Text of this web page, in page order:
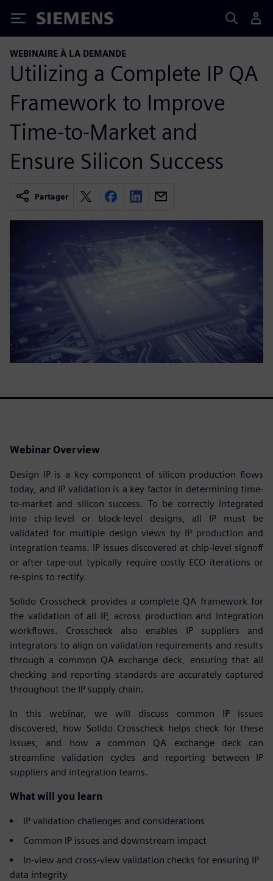
Siemens
WEBINAIRE À LA DEMANDE
Utilizing a Complete IP QA
Framework to Improve
Time-to-Market and
Ensure Silicon Success
Partager
Webinar Overview
Design IP is a key component of silicon production flows
today, and IP validation is a key factor in determining time-
to-market and silicon success. To be correctly integrated
into chip-level or block-level designs, all IP must be
validated for multiple design views by IP production and
integration teams. IP issues discovered at chip-level signoff
or after tape-out typically require costly ECO iterations or
re-spins to rectify.
Solido Crosscheck provides a complete QA framework for
the validation of all IP, across production and integration
workflows. Crosscheck also enables IP suppliers and
integrators to align on validation requirements and results
through a common QA exchange deck, ensuring that all
checking and reporting standards are accurately captured
throughout the IP supply chain.
In this webinar, we will discuss common IP issues
discovered, how Solido Crosscheck helps check for these
issues, and how a common QA exchange deck can
streamline validation cycles and reporting between IP
suppliers and integration teams.
What will you learn
IP validation challenges and considerations
Common IP issues and downstream impact
In-view and cross-view validation checks for ensuring IP
data integrity